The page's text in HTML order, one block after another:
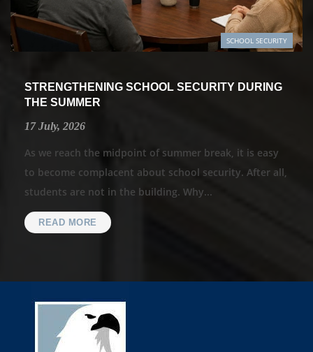
SCHOOL SECURITY
STRENGTHENING SCHOOL SECURITY DURING
THE SUMMER
17 July, 2026
As we reach the midpoint of summer break, it is easy
to become complacent about school security. After all,
students are not in the building. Why...
READ MORE